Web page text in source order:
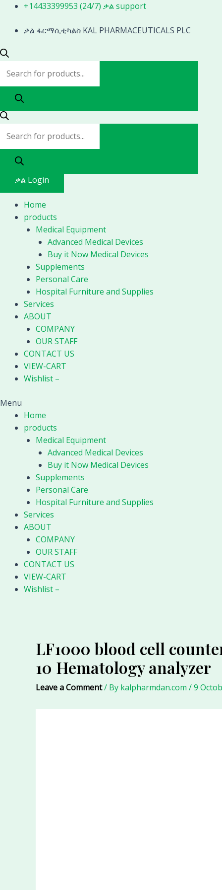
Skip
content
+14433399953 (24/7) ቃል support
ቃል ፋርማሲቲካልስ KAL PHARMACEUTICALS PLC
Products
Products
ቃል Login
Home
products
Medical Equipment
Advanced Medical Devices
Buy it Now Medical Devices
Supplements
Personal Care
Hospital Furniture and Supplies
Services
ABOUT
COMPANY
OUR STAFF
CONTACT US
VIEW-CART
Wishlist –
Menu
Home
products
Medical Equipment
Advanced Medical Devices
Buy it Now Medical Devices
Supplements
Personal Care
Hospital Furniture and Supplies
Services
ABOUT
COMPANY
OUR STAFF
CONTACT US
VIEW-CART
Wishlist –
LF1000 blood cell
10 Hematology analyzer
Leave a Comment/ By kalpharmdan.com /9